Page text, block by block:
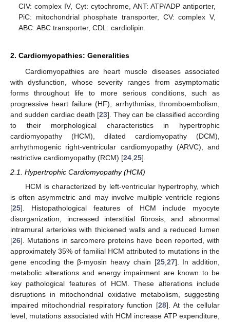
CIV: complex IV, Cyt: cytochrome, ANT: ATP/ADP antiporter,
PiC: mitochondrial phosphate transporter, CV: complex V,
ABC: ABC transporter, CDL: cardiolipin.
2. Cardiomyopathies: Generalities
Cardiomyopathies are heart muscle diseases associated
with dysfunction, whose severity ranges from asymptomatic
forms throughout life to more serious conditions, such as
progressive heart failure (HF), arrhythmias, thromboembolism,
and sudden cardiac death [23]. They can be classified according
to their morphological characteristics in hypertrophic
cardiomyopathy (HCM), dilated cardiomyopathy (DCM),
arrhythmogenic right-ventricular cardiomyopathy (ARVC), and
restrictive cardiomyopathy (RCM) [24 25].
2.1. Hypertrophic Cardiomyopathy (HCM)
HCM is characterized by left-ventricular hypertrophy, which
is often asymmetric and may involve multiple ventricle regions
[25]. Histopathological features of HCM include myocyte
disorganization, increased interstitial fibrosis, and abnormal
intramural arterioles with thickened walls and a reduced lumen
[26]. Mutations in sarcomere proteins have been reported, with
approximately 35% of familial HCM attributed to mutations in the
gene encoding the β-myosin heavy chain [25,27]. In addition,
metabolic alterations and energy impairment are known to be
key pathological features of HCM. These alterations include
disruptions in mitochondrial oxidative metabolism, suggesting
impaired mitochondrial respiratory function [28]. At the cellular
level, mutations associated with HCM increase ATP expenditure,